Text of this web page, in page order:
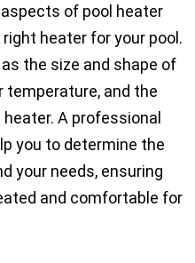
of pool heater
heater for your pool.
the size and shape of
temperature, and the
A professional
you to determine the
your needs, ensuring
and comfortable for